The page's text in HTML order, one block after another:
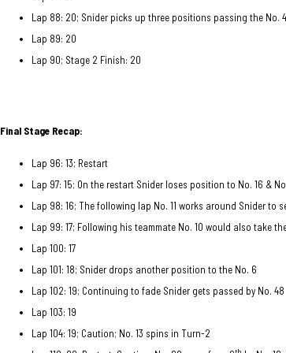
Lap 88: 20; Snider picks up three positions passing the No.
Lap 89: 20
Lap 90; Stage 2 Finish: 20
Final Stage Recap:
Lap 96: 13; Restart
Lap 97: 15; On the restart Snider loses position to No. 16 &
Lap 98: 16; The following lap No. 11 works around Snider to
Lap 99: 17; Following his teammate No. 10 would also take
Lap 100: 17
Lap 101: 18; Snider drops another position to the No. 6
Lap 102: 19; Continuing to fade Snider gets passed by No. 48
Lap 103: 19
Lap 104: 19; Caution; No. 13 spins in Turn-2